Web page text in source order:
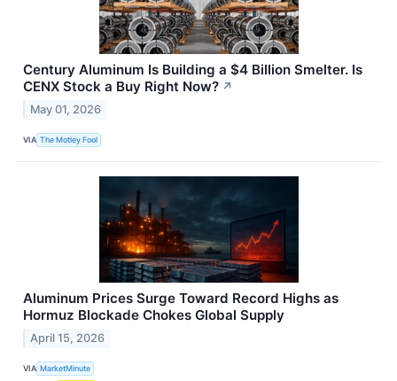
Century Aluminum Is Building a $4 Billion Smelter. Is
CENX Stock a Buy Right Now? ↗
May 01, 2026
VIA The Motley Fool
Aluminum Prices Surge Toward Record Highs as
Hormuz Blockade Chokes Global Supply
April 15, 2026
VIA MarketMinute